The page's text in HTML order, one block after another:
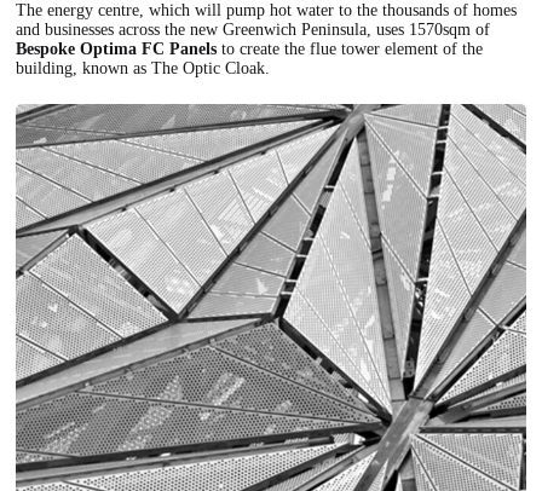
The energy centre, which will pump hot water to the thousands of homes
and businesses across the new Greenwich Peninsula, uses 1570sqm of
Bespoke Optima FC Panels to create the flue tower element of the
building, known as The Optic Cloak.